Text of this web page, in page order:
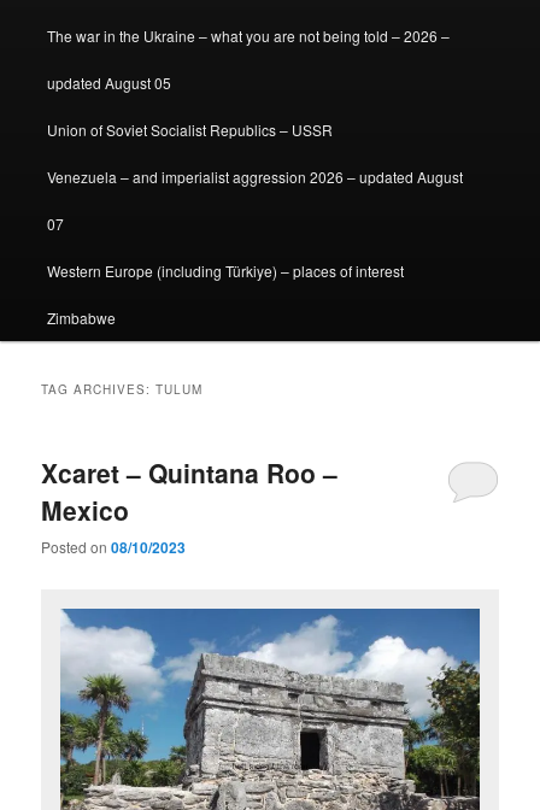
The war in the Ukraine – what you are not being told – 2026 –
updated August 05
Union of Soviet Socialist Republics – USSR
Venezuela – and imperialist aggression 2026 – updated August
07
Western Europe (including Türkiye) – places of interest
Zimbabwe
TAG ARCHIVES:TULUM
Xcaret – Quintana Roo –
Mexico
Posted on08/10/2023